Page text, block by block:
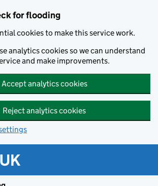
for flooding
cookies to make this service work.
analytics cookies so we can understand
and make improvements.
Accept analytics cookies
Reject analytics cookies